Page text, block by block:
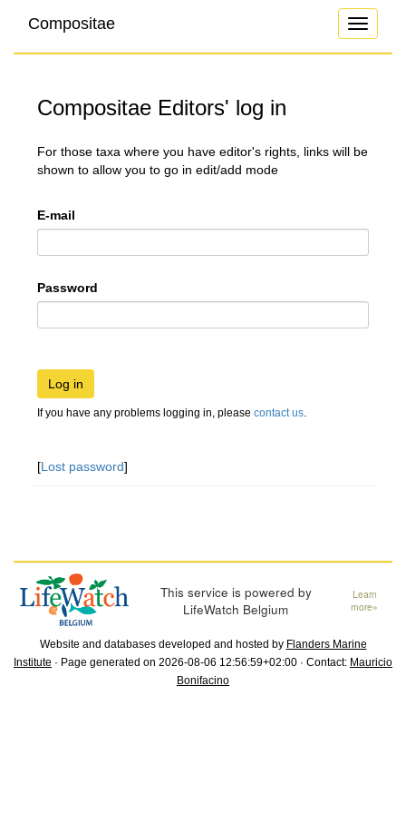
Toggle
Compositae
Compositae Editors' log in
For those taxa where you have editor's rights, links will be
shown to allow you to go in edit/add mode
E-mail
Password
Log in
If you have any problems logging in, please contact us.
[Lost password]
This service is powered by
LifeWatch Belgium
Learn
more»
Website and databases developed and hosted by Flanders Marine
Institute · Page generated on 2026-08-06 12:56:59+02:00 · Contact: Mauricio
Bonifacino